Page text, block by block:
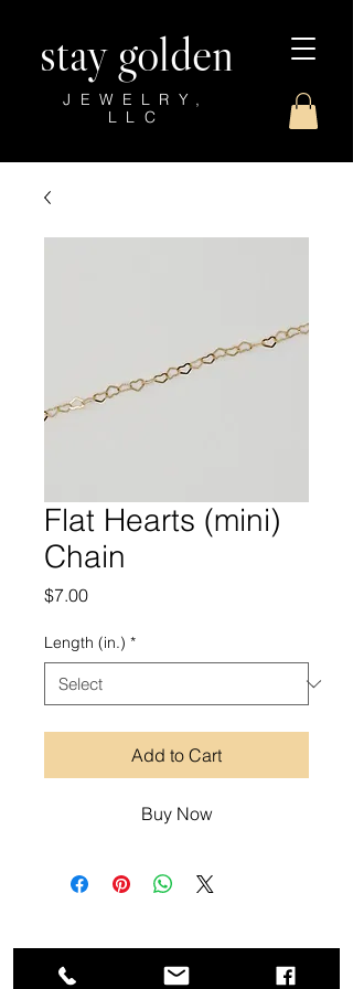
stay golden
JEWELRY,
LLC
Flat Hearts (mini)
Chain
$7.00Price
Length (in.) *
Add to Cart
Buy Now